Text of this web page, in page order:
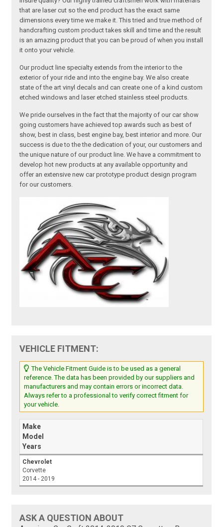
that are laser cut so the end product has the exact same
dimensions every time we make it. This tried and true method of
handcrafting custom product takes skill and time and the result
is an amazing product that you can be proud of when you install
it onto your vehicle.
Our product line specialty extends from the interior to the
exterior of your ride and into the engine bay. We also create
state of the art vinyl decals and can create one of a kind custom
etched windows and laser etched stainless steel products.
We pride ourselves in the fact that the majority of our car show
going customers have achieved top awards such as best of
show, best in class, best engine bay, best interior and more. Our
success is due to the the dedication of your, our customers and
the unique nature of our product line. We have a commitment to
develop hot new products at any available opportunity and
offer an extensive new car prototype product design program
for our customers.
VEHICLE FITMENT:
The Vehicle Fitment Guide is to be used as a general
reference. The data has been provided by our suppliers and
manufacturers and may contain errors or incorrect data.
Always refer to a professional to verify correct fitment for
your vehicle.
Make
Model
Years
Chevrolet
Corvette
2014 - 2019
ASK A QUESTION ABOUT